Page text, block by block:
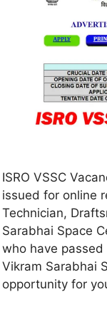
ISRO VSSC
issued for online
Technician,
Sarabhai Space
who have
Vikram Sarabhai
opportunity for